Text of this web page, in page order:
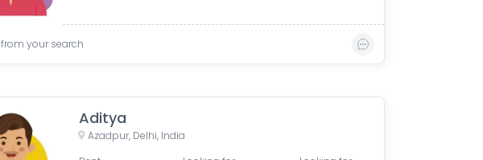
from your search
Aditya
Azadpur, Delhi, India